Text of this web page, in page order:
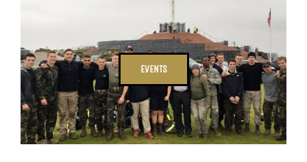
EVENTS